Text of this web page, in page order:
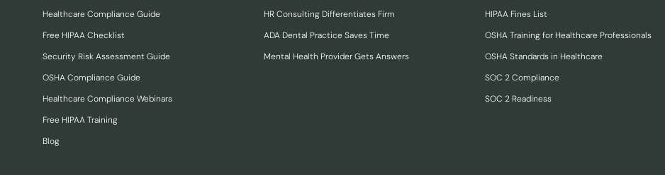
Healthcare Compliance Guide
Free HIPAA Checklist
Security Risk Assessment Guide
OSHA Compliance Guide
Healthcare Compliance Webinars
Free HIPAA Training
Blog
HR Consulting Differentiates Firm
ADA Dental Practice Saves Time
Mental Health Provider Gets Answers
HIPAA Fines List
OSHA Training for Healthcare Professionals
OSHA Standards in Healthcare
SOC 2 Compliance
SOC 2 Readiness